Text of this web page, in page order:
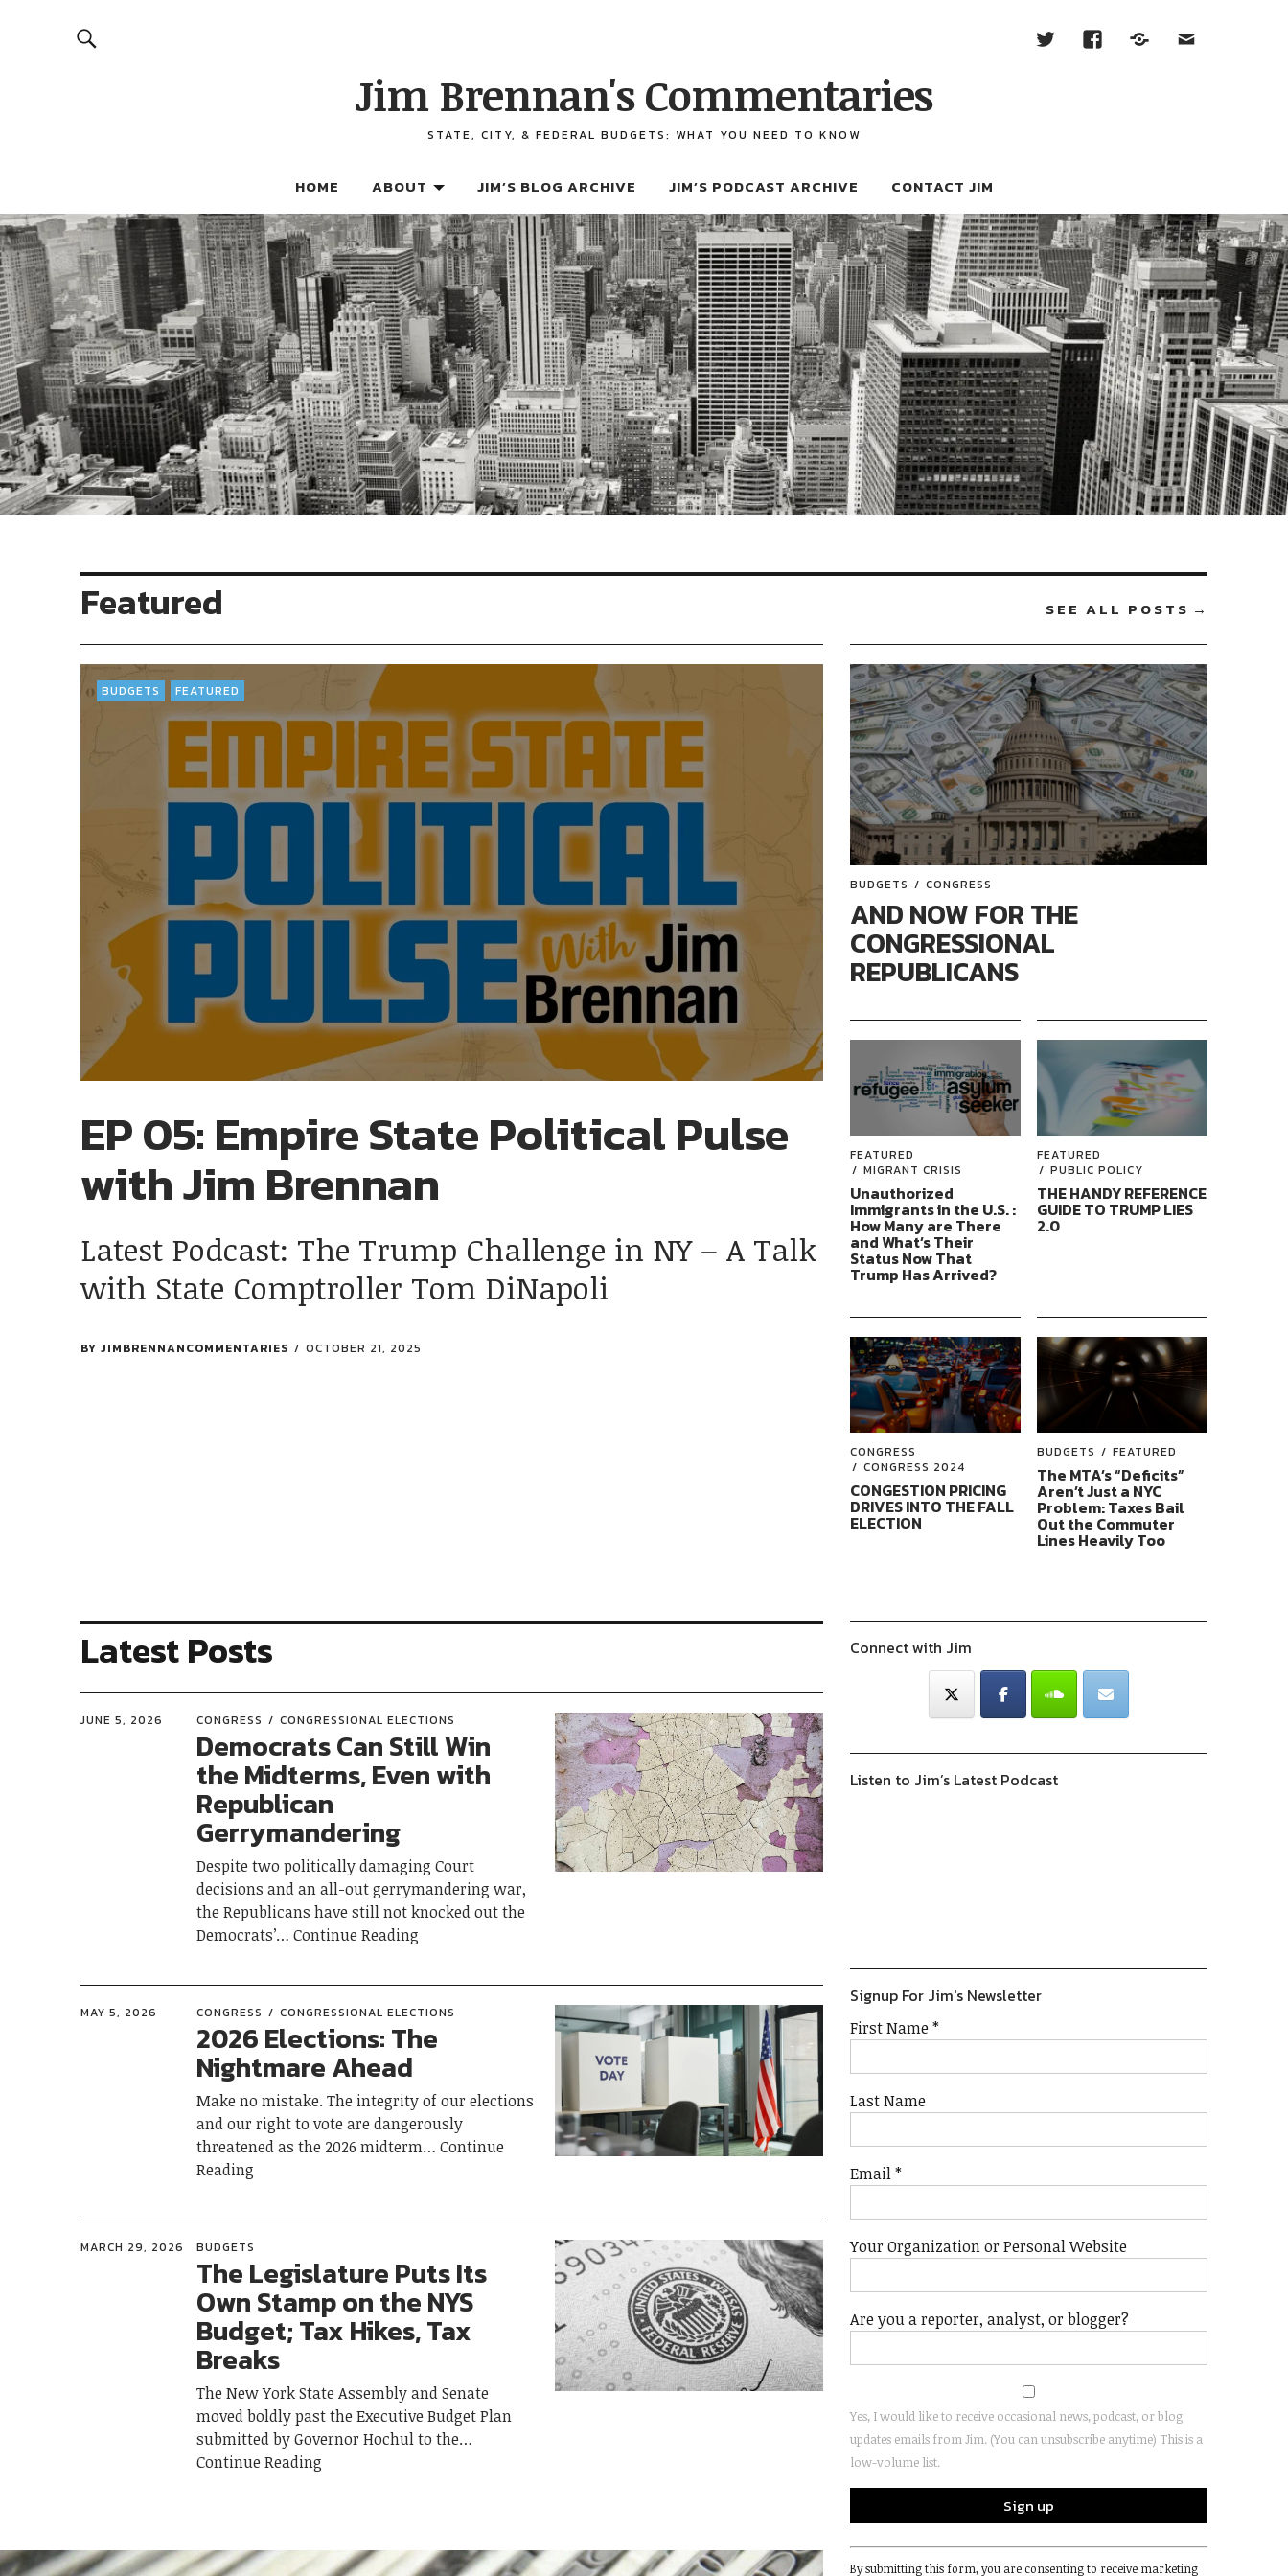
Jim Brennan's Commentaries
STATE, CITY, & FEDERAL BUDGETS: WHAT YOU NEED TO KNOW
HOME ABOUT JIM’S BLOG ARCHIVE JIM’S PODCAST ARCHIVE CONTACT JIM
Featured SEE ALL POSTS
BUDGETS FEATURED
EP 05: Empire State Political Pulse
with Jim Brennan
Latest Podcast: The Trump Challenge in NY – A Talk
with State Comptroller Tom DiNapoli
BY JIMBRENNANCOMMENTARIES OCTOBER 21, 2025
BUDGETS CONGRESS
AND NOW FOR THE
CONGRESSIONAL
REPUBLICANS
FEATURED
MIGRANT CRISIS
Unauthorized
Immigrants in the U.S. :
How Many are There
and What’s Their
Status Now That
Trump Has Arrived?
FEATURED
PUBLIC POLICY
THE HANDY REFERENCE
GUIDE TO TRUMP LIES
2.0
CONGRESS
CONGRESS 2024
CONGESTION PRICING
DRIVES INTO THE FALL
ELECTION
BUDGETS FEATURED
The MTA’s “Deficits”
Aren’t Just a NYC
Problem: Taxes Bail
Out the Commuter
Lines Heavily Too
Latest Posts
JUNE 5, 2026 CONGRESS CONGRESSIONAL ELECTIONS
Democrats Can Still Win
the Midterms, Even with
Republican
Gerrymandering
Despite two politically damaging Court
decisions and an all-out gerrymandering war,
the Republicans have still not knocked out the
Democrats’
Continue Reading
MAY 5, 2026 CONGRESS CONGRESSIONAL ELECTIONS
2026 Elections: The
Nightmare Ahead
Make no mistake. The integrity of our elections
and our right to vote are dangerously
threatened as the 2026 midterm
Continue
Reading
MARCH 29, 2026 BUDGETS
The Legislature Puts Its
Own Stamp on the NYS
Budget; Tax Hikes, Tax
Breaks
The New York State Assembly and Senate
moved boldly past the Executive Budget Plan
submitted by Governor Hochul to the
Continue Reading
Connect with Jim
Listen to Jim’s Latest Podcast
Signup For Jim's Newsletter
First Name*
Last Name
Email*
Your Organization or Personal Website
Are you a reporter, analyst, or blogger?
Yes, I would like to receive occasional news, podcast, or blog
updates emails from Jim. (You can unsubscribe anytime) This is a
low-volume list.
Constant
Contact
By submitting this form, you are consenting to receive marketing